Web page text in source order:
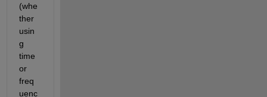
(whe
ther
usin
g
time
or
freq
uenc